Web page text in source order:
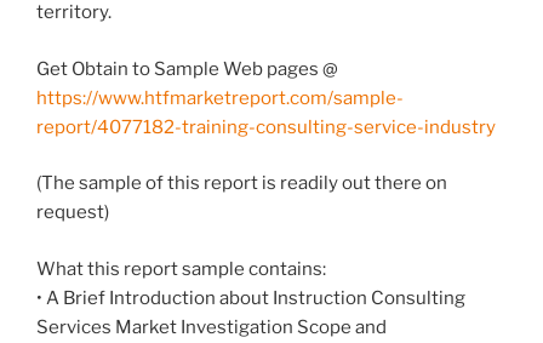
territory.
Get Obtain to Sample Web pages @
https://www.htfmarketreport.com/sample-
report/4077182-training-consulting-service-industry
(The sample of this report is readily out there on
request)
What this report sample contains:
• A Brief Introduction about Instruction Consulting
Services Market Investigation Scope and